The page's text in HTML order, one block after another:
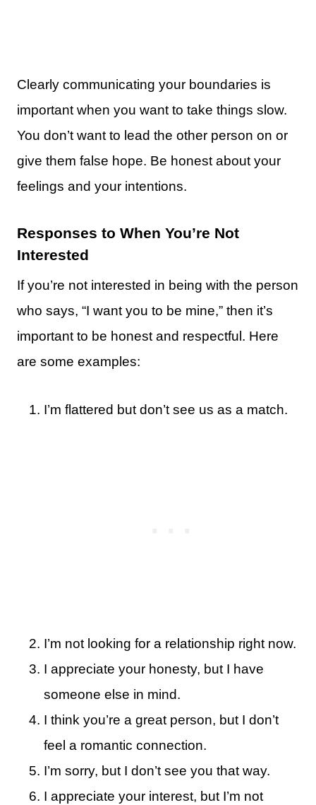
Clearly communicating your boundaries is
important when you want to take things slow.
You don’t want to lead the other person on or
give them false hope. Be honest about your
feelings and your intentions.
Responses to When You’re Not
Interested
If you’re not interested in being with the person
who says, “I want you to be mine,” then it’s
important to be honest and respectful. Here
are some examples:
I’m flattered but don’t see us as a match.
I’m not looking for a relationship right now.
I appreciate your honesty, but I have
someone else in mind.
I think you’re a great person, but I don’t
feel a romantic connection.
I’m sorry, but I don’t see you that way.
I appreciate your interest, but I’m not